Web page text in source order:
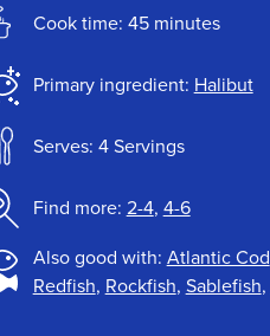
Cook time: 45 minutes
Primary ingredient: Halibut
Serves: 4 Servings
Find more: 2-4, 4-6
Also good with: Atlantic Cod
Redfish, Rockfish, Sablefish,